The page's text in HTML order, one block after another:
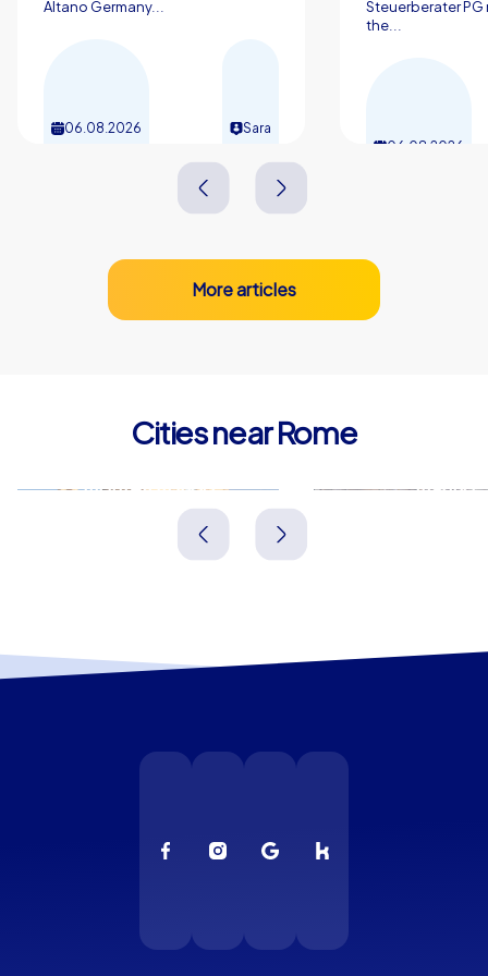
Whether in the retrospective after the project start or in
Altano Germany...
06.08.2026 Sara
Steuerberater PG
the...
06.08.2026
More articles
Cities near Rome
Monterotondo Marino